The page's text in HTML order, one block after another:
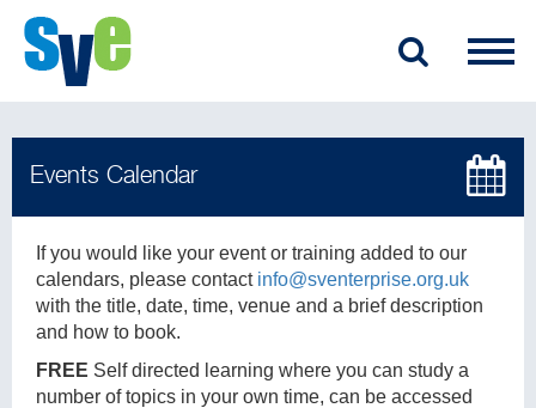
If you would like your event or training added to our
calendars, please contact info@sventerprise.org.uk
with the title, date, time, venue and a brief description
and how to book.
FREE Self directed learning where you can study a
number of topics in your own time, can be accessed